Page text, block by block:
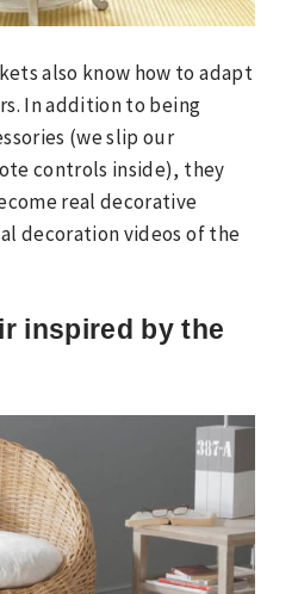
also know how to adapt
In addition to being
(we slip our
controls inside), they
real decorative
decoration videos of the
inspired by the